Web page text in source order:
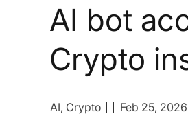
AI bot
Crypto
AI, Crypto Feb 25, 2026